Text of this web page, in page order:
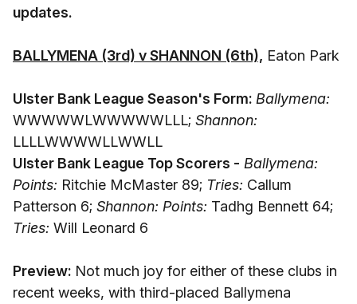
updates.
BALLYMENA (3rd) v SHANNON (6th), Eaton Park
Ulster Bank League Season's Form: Ballymena:
WWWWWLWWWWWLLL; Shannon:
LLLLWWWWLLWWLL
Ulster Bank League Top Scorers - Ballymena:
Points: Ritchie McMaster 89; Tries: Callum
Patterson 6; Shannon: Points: Tadhg Bennett 64;
Tries: Will Leonard 6
Preview: Not much joy for either of these clubs in
recent weeks, with third-placed Ballymena